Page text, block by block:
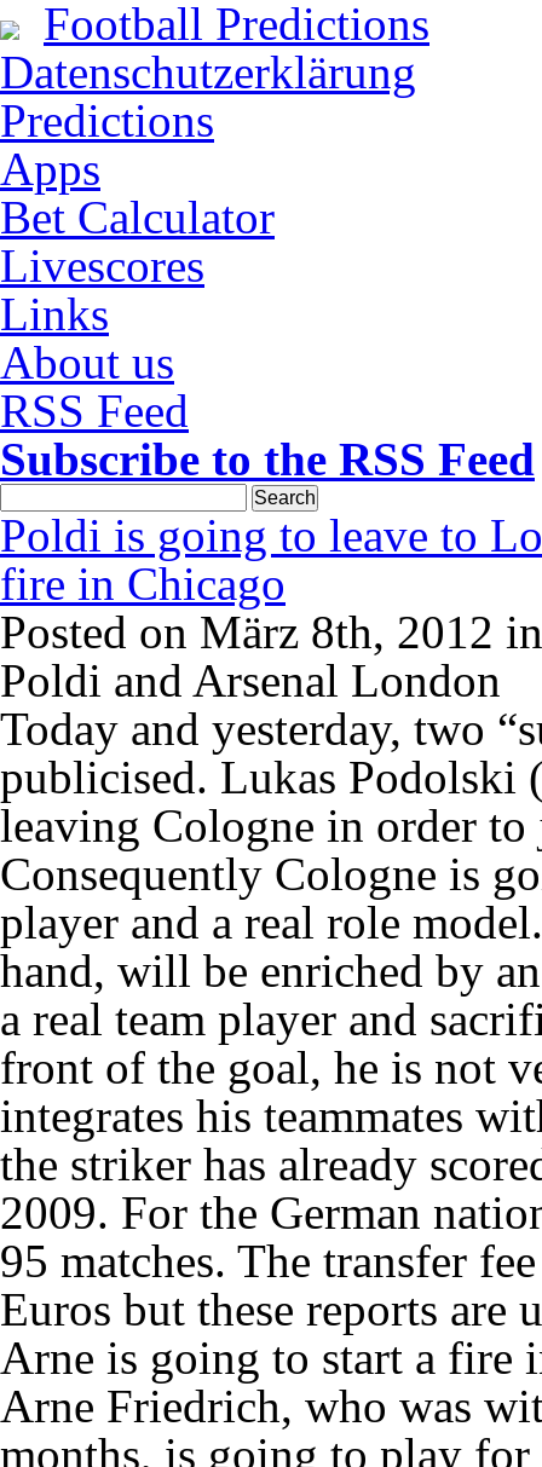
Football Predictions
Datenschutzerklärung
Predictions
Apps
Bet Calculator
Livescores
Links
About us
RSS Feed
Subscribe to the RSS Feed
Poldi is going to leave to
fire in Chicago
Posted on März 8th, 2012
Poldi and Arsenal London
Today and yesterday, two
publicised. Lukas
leaving Cologne in order
Consequently Cologne is
player and a real role
hand, will be enriched by
a real team player and
front of the goal, he is not
integrates his teammates
the striker has already
2009. For the German
95 matches. The transfer
Euros but these reports
Arne is going to start a fire
Arne Friedrich, who was
months, is going to play for